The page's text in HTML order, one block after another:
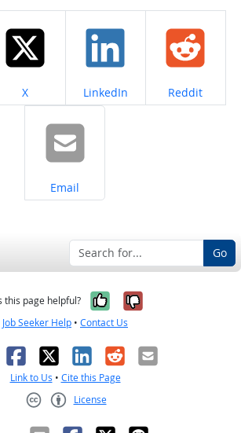
Share on
X Share on
LinkedIn Share on
Reddit
Share on
Email
Go
this page helpful? Yes, it was
No, it was
Job Seeker Help • Contact Us
Facebook
X LinkedIn
RedditEmail
Link to Us • Cite this Page
License